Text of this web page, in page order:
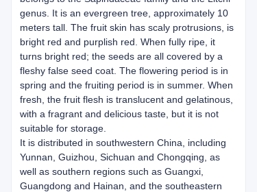
genus. It is an evergreen tree, approximately 10
meters tall. The fruit skin has scaly protrusions, is
bright red and purplish red. When fully ripe, it
turns bright red; the seeds are all covered by a
fleshy false seed coat. The flowering period is in
spring and the fruiting period is in summer. When
fresh, the fruit flesh is translucent and gelatinous,
with a fragrant and delicious taste, but it is not
suitable for storage.
It is distributed in southwestern China, including
Yunnan, Guizhou, Sichuan and Chongqing, as
well as southern regions such as Guangxi,
Guangdong and Hainan, and the southeastern